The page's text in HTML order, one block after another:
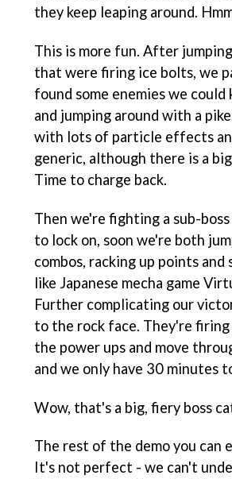
they keep leaping around.
This is more fun. After
that were firing ice bolts, we
found some enemies we
and jumping around with a
with lots of particle effects
generic, although there is a
Time to charge back.
Then we're fighting a sub-
to lock on, soon we're both
combos, racking up points
like Japanese mecha game
Further complicating our
to the rock face. They're
the power ups and move
and we only have 30 minutes
Wow, that's a big, fiery boss
The rest of the demo you can
It's not perfect - we can't